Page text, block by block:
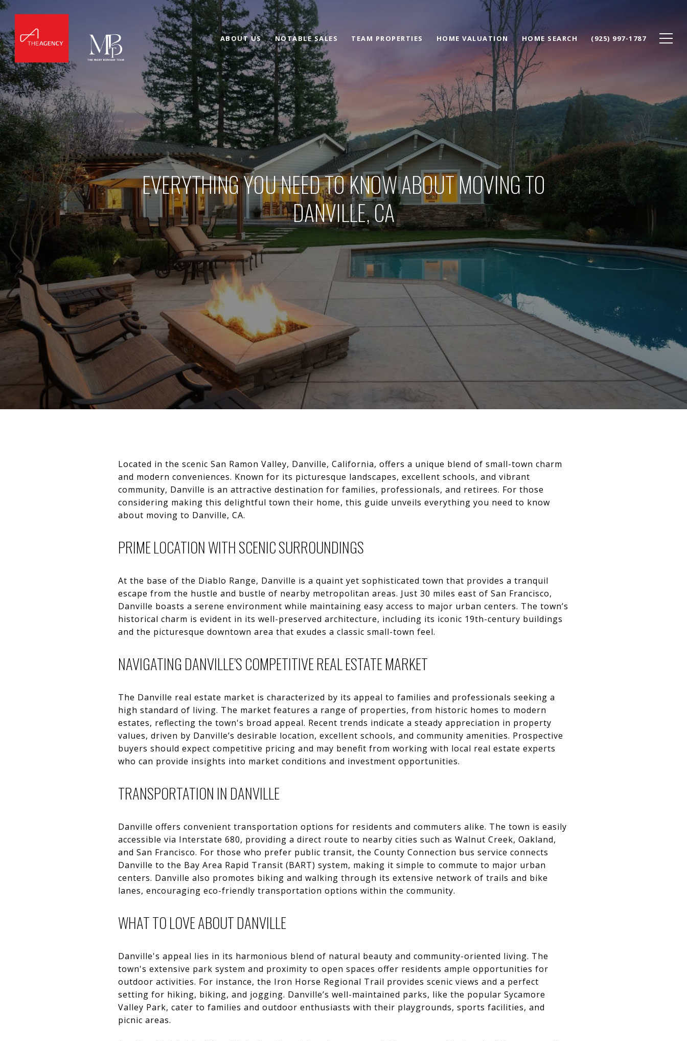
ABOUT US NOTABLE SALES TEAM PROPERTIES HOME VALUATION HOME SEARCH (925) 997-1787
EVERYTHING YOU NEED TO KNOW ABOUT MOVING TO
DANVILLE, CA
Located in the scenic San Ramon Valley, Danville, California, offers a unique blend of small-town charm
and modern conveniences. Known for its picturesque landscapes, excellent schools, and vibrant
community, Danville is an attractive destination for families, professionals, and retirees. For those
considering making this delightful town their home, this guide unveils everything you need to know
about moving to Danville, CA.
PRIME LOCATION WITH SCENIC SURROUNDINGS
At the base of the Diablo Range, Danville is a quaint yet sophisticated town that provides a tranquil
escape from the hustle and bustle of nearby metropolitan areas. Just 30 miles east of San Francisco,
Danville boasts a serene environment while maintaining easy access to major urban centers. The town’s
historical charm is evident in its well-preserved architecture, including its iconic 19th-century buildings
and the picturesque downtown area that exudes a classic small-town feel.
NAVIGATING DANVILLE’S COMPETITIVE REAL ESTATE MARKET
The Danville real estate market is characterized by its appeal to families and professionals seeking a
high standard of living. The market features a range of properties, from historic homes to modern
estates, reflecting the town's broad appeal. Recent trends indicate a steady appreciation in property
values, driven by Danville’s desirable location, excellent schools, and community amenities. Prospective
buyers should expect competitive pricing and may benefit from working with local real estate experts
who can provide insights into market conditions and investment opportunities.
TRANSPORTATION IN DANVILLE
Danville offers convenient transportation options for residents and commuters alike. The town is easily
accessible via Interstate 680, providing a direct route to nearby cities such as Walnut Creek, Oakland,
and San Francisco. For those who prefer public transit, the County Connection bus service connects
Danville to the Bay Area Rapid Transit (BART) system, making it simple to commute to major urban
centers. Danville also promotes biking and walking through its extensive network of trails and bike
lanes, encouraging eco-friendly transportation options within the community.
WHAT TO LOVE ABOUT DANVILLE
Danville's appeal lies in its harmonious blend of natural beauty and community-oriented living. The
town's extensive park system and proximity to open spaces offer residents ample opportunities for
outdoor activities. For instance, the Iron Horse Regional Trail provides scenic views and a perfect
setting for hiking, biking, and jogging. Danville’s well-maintained parks, like the popular Sycamore
Valley Park, cater to families and outdoor enthusiasts with their playgrounds, sports facilities, and
picnic areas.